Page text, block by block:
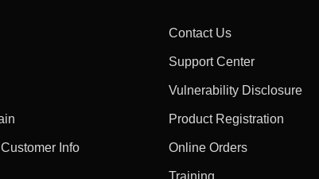
Info
Contact Us
Support Center
Vulnerability Disclosure
Product Registration
Online Orders
Training